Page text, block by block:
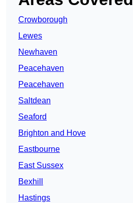
Crowborough
Lewes
Newhaven
Peacehaven
Peacehaven
Saltdean
Seaford
Brighton and Hove
Eastbourne
East Sussex
Bexhill
Hastings